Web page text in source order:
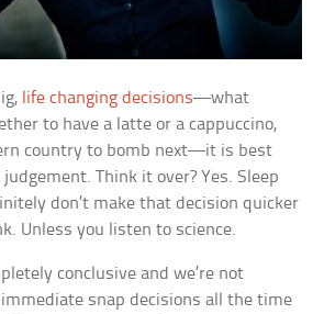
life changing decisions—what
to have a latte or a cappuccino,
country to bomb next—it is best
Think it over? Yes. Sleep
don’t make that decision quicker
Unless you listen to science.
conclusive and we’re not
snap decisions all the time